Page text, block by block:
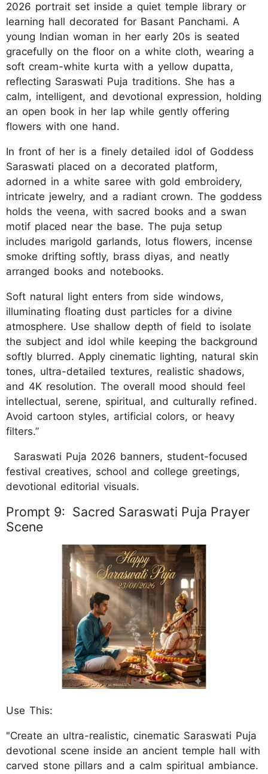
2026 portrait set inside a quiet temple library or
learning hall decorated for Basant Panchami. A
young Indian woman in her early 20s is seated
gracefully on the floor on a white cloth, wearing a
soft cream-white kurta with a yellow dupatta,
reflecting Saraswati Puja traditions. She has a
calm, intelligent, and devotional expression, holding
an open book in her lap while gently offering
flowers with one hand.
In front of her is a finely detailed idol of Goddess
Saraswati placed on a decorated platform,
adorned in a white saree with gold embroidery,
intricate jewelry, and a radiant crown. The goddess
holds the veena, with sacred books and a swan
motif placed near the base. The puja setup
includes marigold garlands, lotus flowers, incense
smoke drifting softly, brass diyas, and neatly
arranged books and notebooks.
Soft natural light enters from side windows,
illuminating floating dust particles for a divine
atmosphere. Use shallow depth of field to isolate
the subject and idol while keeping the background
softly blurred. Apply cinematic lighting, natural skin
tones, ultra-detailed textures, realistic shadows,
and 4K resolution. The overall mood should feel
intellectual, serene, spiritual, and culturally refined.
Avoid cartoon styles, artificial colors, or heavy
filters.”
Saraswati Puja 2026 banners, student-focused
festival creatives, school and college greetings,
devotional editorial visuals.
Prompt 9: Sacred Saraswati Puja Prayer
Scene
Use This:
"Create an ultra-realistic, cinematic Saraswati Puja
devotional scene inside an ancient temple hall with
carved stone pillars and a calm spiritual ambiance.